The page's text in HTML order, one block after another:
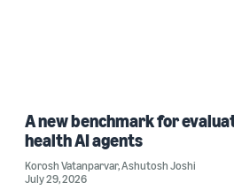
A new benchmark for
health AI agents
Korosh Vatanparvar,Ashutosh Joshi
July 29, 2026